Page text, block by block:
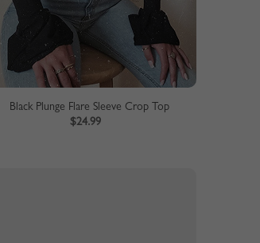
Black Plunge Flare Sleeve Crop Top
$24.99